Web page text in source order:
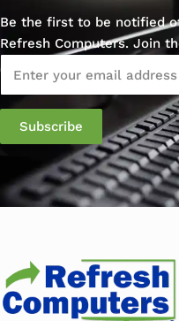
Be the first to be notified
Refresh Computers. Join
Email